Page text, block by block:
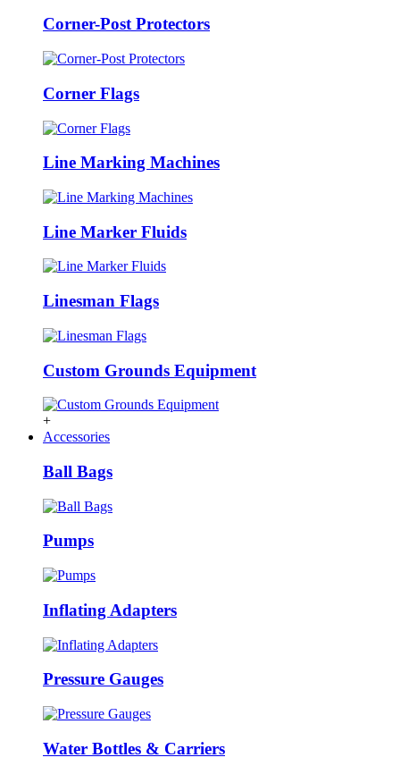
Corner-Post Protectors
Corner Flags
Line Marking Machines
Line Marker Fluids
Linesman Flags
Custom Grounds Equipment
+
Accessories
Ball Bags
Pumps
Inflating Adapters
Pressure Gauges
Water Bottles & Carriers